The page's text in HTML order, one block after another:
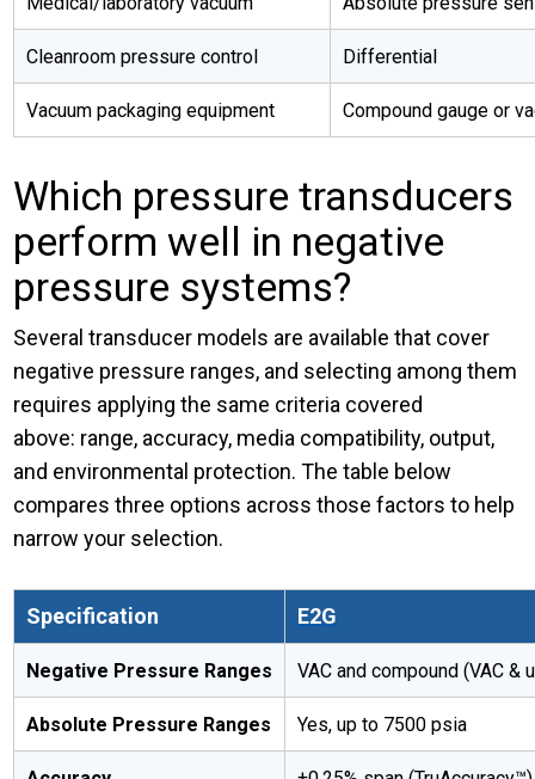
Cleanroom pressure control Differential
Vacuum packaging equipment Compound gauge or
Which pressure transducers
perform well in negative
pressure systems?
Several transducer models are available that cover
negative pressure ranges, and selecting among them
requires applying the same criteria covered
above: range, accuracy, media compatibility, output,
and environmental protection. The table below
compares three options across those factors to help
narrow your selection.
Specification E2G
Negative Pressure Ranges VAC and compound (VAC &
Absolute Pressure Ranges Yes, up to 7500 psia